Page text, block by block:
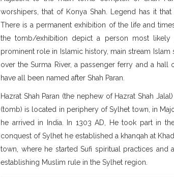
worshipers, that of Konya Shah. Legend has it
There is a permanent exhibition of the life and
the tomb/exhibition depict a person most
prominent role in Islamic history, main stream
over the Surma River, a passenger ferry and a
have all been named after Shah Paran.
Hazrat Shah Paran (the nephew of Hazrat Shah
(tomb) is located in periphery of Sylhet town, in
he arrived in India. In 1303 AD, He took part in
conquest of Sylhet he established a khanqah at
town, where he started Sufi spiritual practices
establishing Muslim rule in the Sylhet region.